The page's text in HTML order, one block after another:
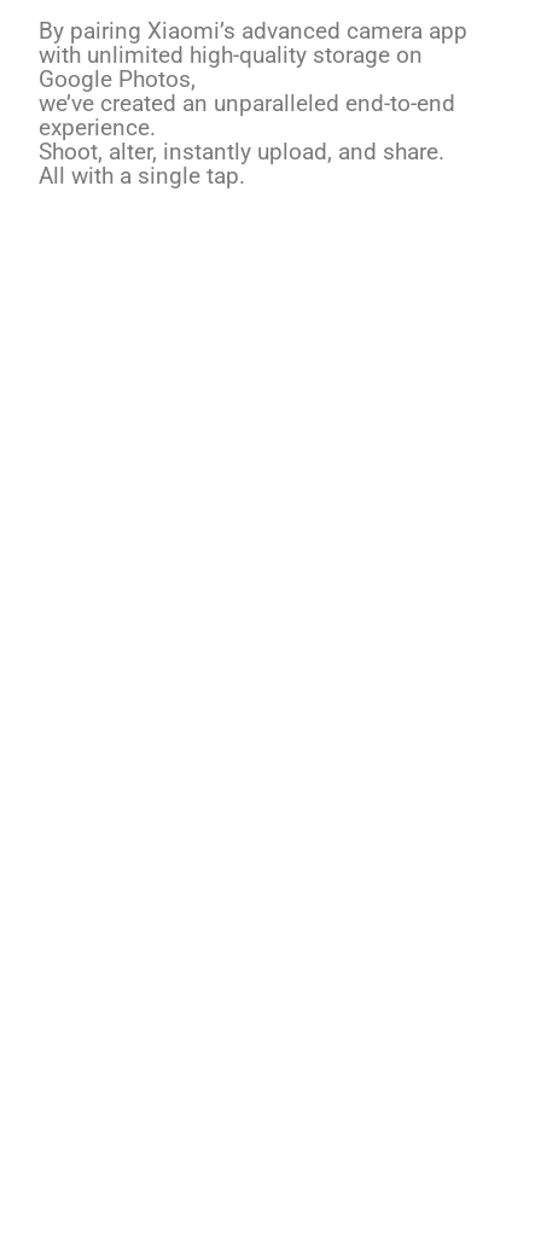
By pairing Xiaomi’s advanced camera app
with unlimited high-quality storage on
Google Photos,
we’ve created an unparalleled end-to-end
experience.
Shoot, alter, instantly upload, and share.
All with a single tap.